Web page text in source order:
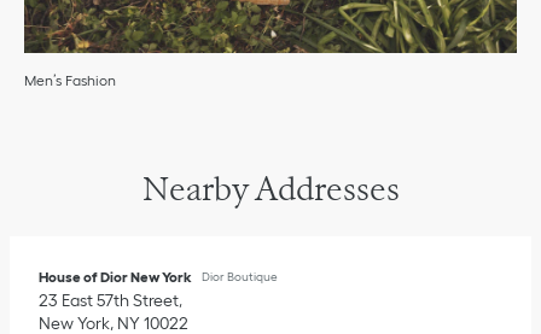
Men’s Fashion
Nearby Addresses
House of Dior New York Dior Boutique
23 East 57th Street
New York, NY10022